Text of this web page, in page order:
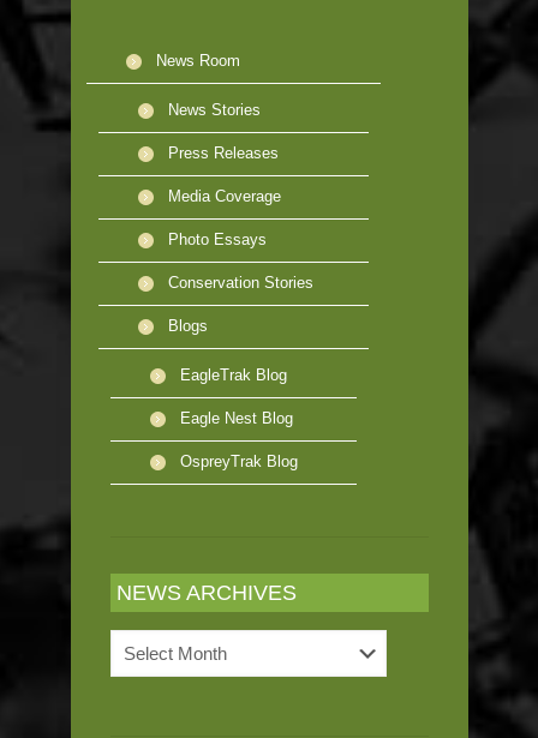
News Room
News Stories
Press Releases
Media Coverage
Photo Essays
Conservation Stories
Blogs
EagleTrak Blog
Eagle Nest Blog
OspreyTrak Blog
NEWS ARCHIVES
Archives